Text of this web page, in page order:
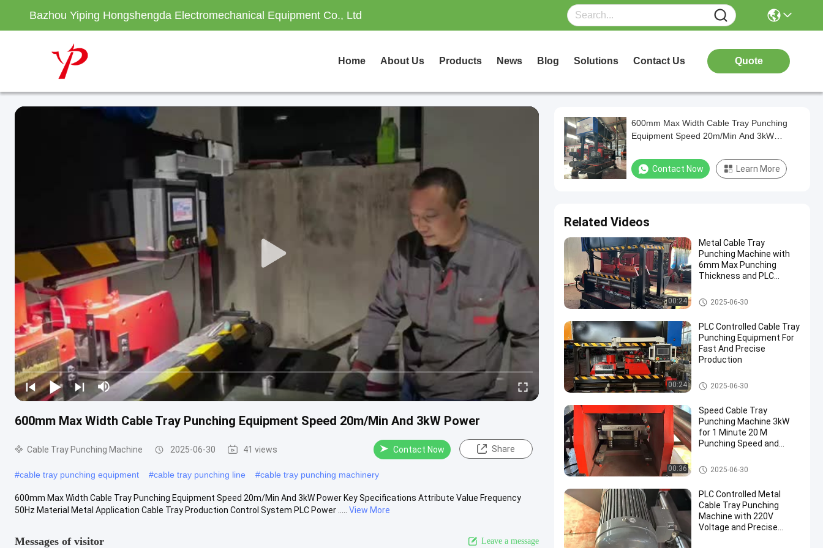
Bazhou Yiping Hongshengda Electromechanical Equipment Co., Ltd
Home About Us Products News Blog Solutions Contact Us Quote
600mm Max Width Cable Tray Punching Equipment Speed 20m/Min And 3kW Power
Cable Tray Punching Machine 2025-06-30 41 views Contact Now Share
#cable tray punching equipment #cable tray punching line #cable tray punching machinery
600mm Max Width Cable Tray Punching Equipment Speed 20m/Min And 3kW Power Key Specifications Attribute Value Frequency
50Hz Material Metal Application Cable Tray Production Control System PLC Power .....
View More
Messages of visitor Leave a message
600mm Max Width Cable Tray Punching
Equipment Speed 20m/Min And 3kW
Contact Now Learn More
Related Videos
00:24
Metal Cable Tray
Punching Machine with
6mm Max Punching
Thickness and PLC
Cable Tray Punching Machine
2025-06-30
00:24
PLC Controlled Cable Tray
Punching Equipment For
Fast And Precise
Production
Cable Tray Punching Machine
2025-06-30
00:36
Speed Cable Tray
Punching Machine 3kW
for 1 Minute 20 M
Punching Speed and
Cable Tray Punching Machine
2025-06-30
PLC Controlled Metal
Cable Tray Punching
Machine with 220V
Voltage and Precise